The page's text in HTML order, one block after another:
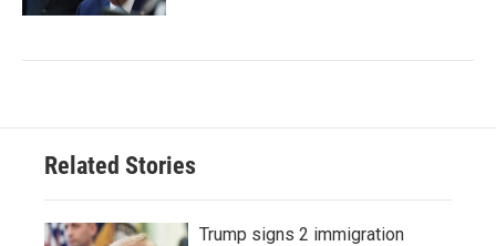
Related Stories
Trump signs 2 immigration